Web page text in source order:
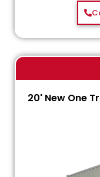
20' New One